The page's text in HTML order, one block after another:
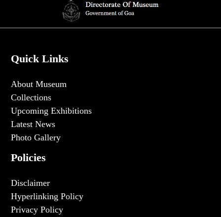
Quick Links
About Museum
Collections
Upcoming Exhibitions
Latest News
Photo Gallery
Policies
Disclaimer
Hyperlinking Policy
Privacy Policy